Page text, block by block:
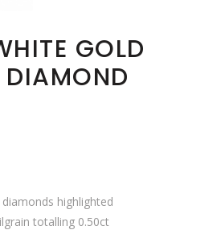
GOLD
DIAMOND
highlighted
totalling 0.50ct